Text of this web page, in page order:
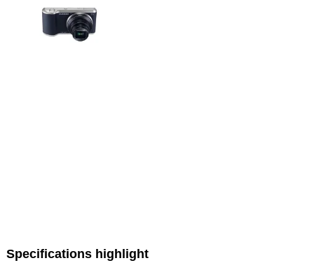
Specifications highlight